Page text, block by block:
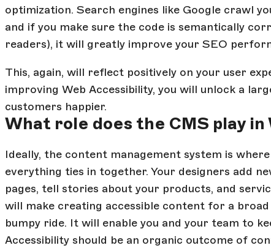
optimization. Search engines like Google crawl
and if you make sure the code is semantically
readers), it will greatly improve your SEO
This, again, will reflect positively on your user
improving Web Accessibility, you will unlock a
customers happier.
What role does the CMS play
Ideally, the content management system is
everything ties in together. Your designers add
pages, tell stories about your products, and
will make creating accessible content for a
bumpy ride. It will enable you and your team to
Accessibility should be an organic outcome of